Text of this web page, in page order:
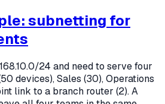
subnetting for
24 and need to serve four
devices), Sales (30), Operations
link to a branch router (2). A